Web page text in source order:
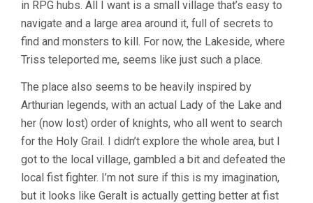
in RPG hubs. All I want is a small village that’s easy to
navigate and a large area around it, full of secrets to
find and monsters to kill. For now, the Lakeside, where
Triss teleported me, seems like just such a place.
The place also seems to be heavily inspired by
Arthurian legends, with an actual Lady of the Lake and
her (now lost) order of knights, who all went to search
for the Holy Grail. I didn’t explore the whole area, but I
got to the local village, gambled a bit and defeated the
local fist fighter. I’m not sure if this is my imagination,
but it looks like Geralt is actually getting better at fist